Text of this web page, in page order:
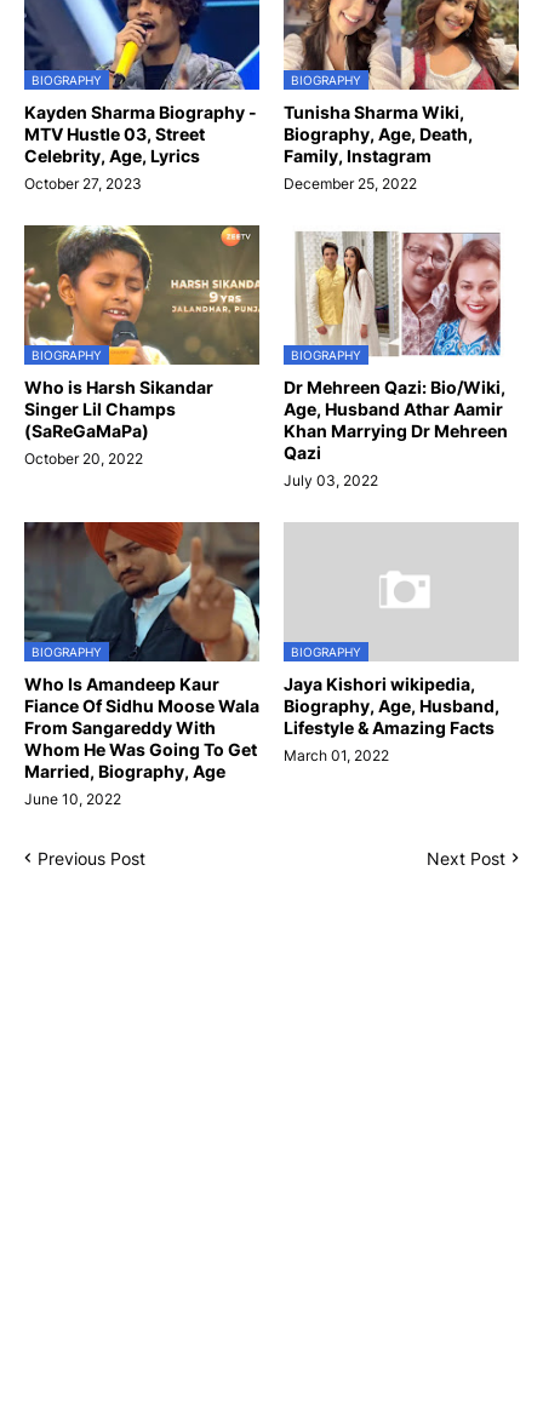
BIOGRAPHY
Kayden Sharma Biography -
MTV Hustle 03, Street
Celebrity, Age, Lyrics
October 27, 2023
BIOGRAPHY
Tunisha Sharma Wiki,
Biography, Age, Death,
Family, Instagram
December 25, 2022
BIOGRAPHY
Who is Harsh Sikandar
Singer Lil Champs
(SaReGaMaPa)
October 20, 2022
BIOGRAPHY
Dr Mehreen Qazi: Bio/Wiki,
Age, Husband Athar Aamir
Khan Marrying Dr Mehreen
Qazi
July 03, 2022
BIOGRAPHY
Who Is Amandeep Kaur
Fiance Of Sidhu Moose Wala
From Sangareddy With
Whom He Was Going To Get
Married, Biography, Age
June 10, 2022
BIOGRAPHY
Jaya Kishori wikipedia,
Biography, Age, Husband,
Lifestyle & Amazing Facts
March 01, 2022
Previous Post Next Post